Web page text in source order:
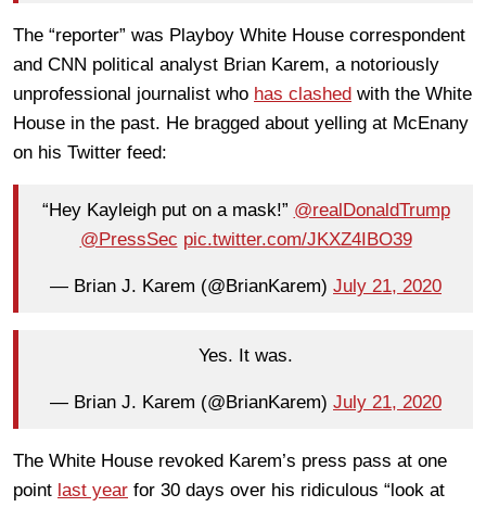
The “reporter” was Playboy White House correspondent
and CNN political analyst Brian Karem, a notoriously
unprofessional journalist who has clashed with the White
House in the past. He bragged about yelling at McEnany
on his Twitter feed:
“Hey Kayleigh put on a mask!” @realDonaldTrump
@PressSec pic.twitter.com/JKXZ4IBO39
— Brian J. Karem (@BrianKarem) July 21, 2020
Yes. It was.
— Brian J. Karem (@BrianKarem) July 21, 2020
The White House revoked Karem’s press pass at one
point last year for 30 days over his ridiculous “look at